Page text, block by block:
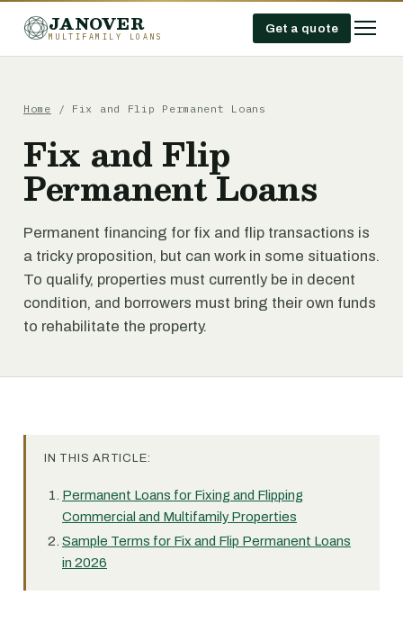
JANOVER
MULTIFAMILY LOANS
Get a quote
Home / Fix and Flip Permanent Loans
Fix and Flip
Permanent Loans
Permanent financing for fix and flip transactions is
a tricky proposition, but can work in some situations.
To qualify, properties must currently be in decent
condition, and borrowers must bring their own funds
to rehabilitate the property.
IN THIS ARTICLE:
Permanent Loans for Fixing and Flipping
Commercial and Multifamily Properties
Sample Terms for Fix and Flip Permanent Loans
in 2026